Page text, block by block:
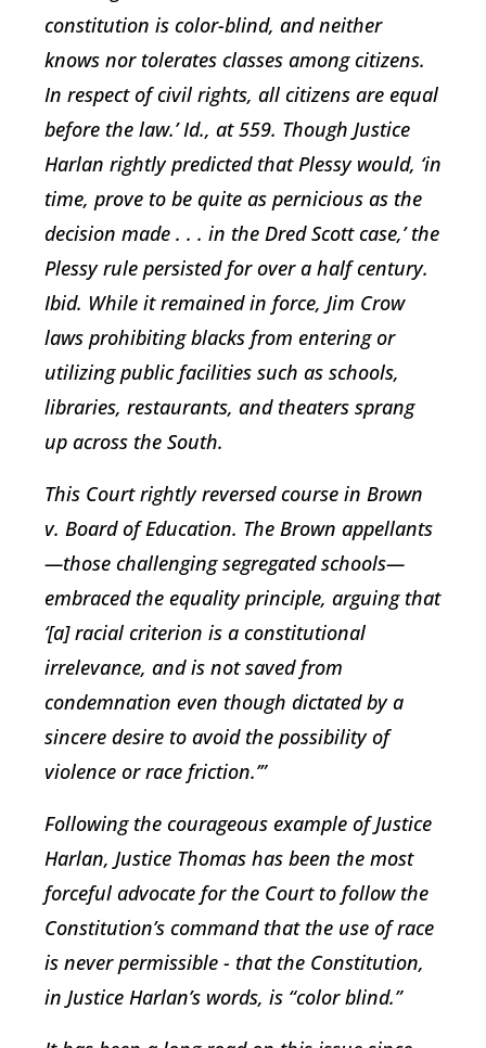
constitution is color-blind, and neither
knows nor tolerates classes among citizens.
In respect of civil rights, all citizens are equal
before the law.’ Id., at 559. Though Justice
Harlan rightly predicted that Plessy would, ‘in
time, prove to be quite as pernicious as the
decision made . . . in the Dred Scott case,’ the
Plessy rule persisted for over a half century.
Ibid. While it remained in force, Jim Crow
laws prohibiting blacks from entering or
utilizing public facilities such as schools,
libraries, restaurants, and theaters sprang
up across the South.
This Court rightly reversed course in Brown
v. Board of Education. The Brown appellants
—those challenging segregated schools—
embraced the equality principle, arguing that
‘[a] racial criterion is a constitutional
irrelevance, and is not saved from
condemnation even though dictated by a
sincere desire to avoid the possibility of
violence or race friction.’”
Following the courageous example of Justice
Harlan, Justice Thomas has been the most
forceful advocate for the Court to follow the
Constitution’s command that the use of race
is never permissible - that the Constitution,
in Justice Harlan’s words, is “color blind.”